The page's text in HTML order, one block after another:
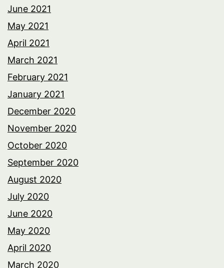
June 2021
May 2021
April 2021
March 2021
February 2021
January 2021
December 2020
November 2020
October 2020
September 2020
August 2020
July 2020
June 2020
May 2020
April 2020
March 2020